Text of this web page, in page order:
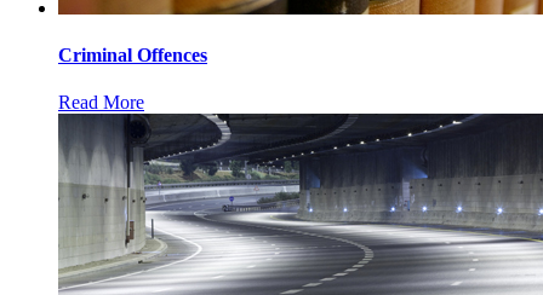
Criminal Offences
Read More